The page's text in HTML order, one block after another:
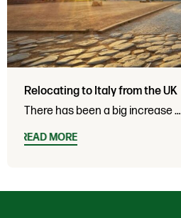
Relocating to Italy from the UK
There has been a big increase …
READ MORE